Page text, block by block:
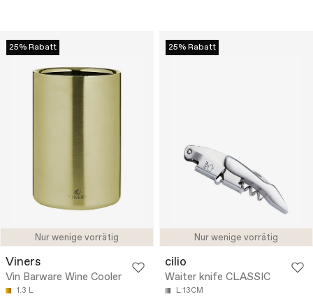
Nur wenige vorrätig
25% Rabatt
Viners
Vin Barware Wine Cooler
1.3 L
Nur wenige vorrätig
25% Rabatt
cilio
Waiter knife CLASSIC
L:13CM